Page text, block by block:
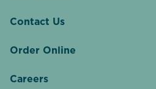
Contact Us
Order Online
Careers